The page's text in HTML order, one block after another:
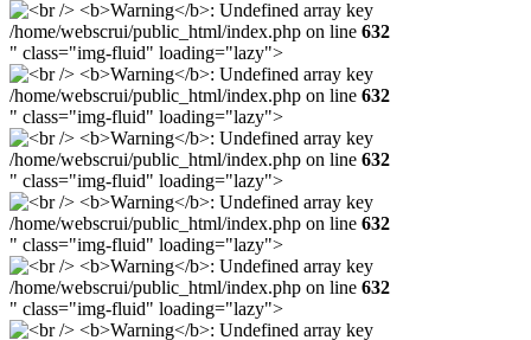
/home/webscrui/public_html/index.php on line 632
" class="img-fluid" loading="lazy">
/home/webscrui/public_html/index.php on line 632
" class="img-fluid" loading="lazy">
/home/webscrui/public_html/index.php on line 632
" class="img-fluid" loading="lazy">
/home/webscrui/public_html/index.php on line 632
" class="img-fluid" loading="lazy">
/home/webscrui/public_html/index.php on line 632
" class="img-fluid" loading="lazy">